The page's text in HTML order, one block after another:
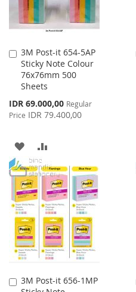
3M Post-it 654-5AP
Sticky Note Colour
76x76mm 500
Sheets
Special
Price
IDR 69.000,00 Regular
Price IDR 79.400,00
Add
to
Cart
ADD
TO
WISH
LIST
TO
COMPARE
3M Post-it 656-1MP
Add